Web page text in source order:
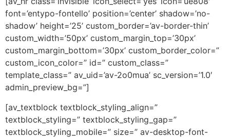
font=’entypo-fontello’ position=’center’ shadow=’no-
shadow’ height=’25’ custom_border=’av-border-thin’
custom_width=’50px’ custom_margin_top=’30px’
custom_margin_bottom=’30px’ custom_border_color=”
custom_icon_color=” id=” custom_class=”
template_class=” av_uid=’av-2o0mua’ sc_version=’1.0′
admin_preview_bg=”]
[av_textblock textblock_styling_align=”
textblock_styling=” textblock_styling_gap=”
textblock_styling_mobile=” size=” av-desktop-font-